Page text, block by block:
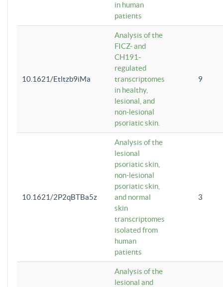
in human
patients
10.1621/Etltzb9iMa
Analysis of the
FICZ- and
CH191-
regulated
transcriptomes
in healthy,
lesional, and
non-lesional
psoriatic skin.
9
10.1621/2P2qBTBa5z
Analysis of the
lesional
psoriatic skin,
non-lesional
psoriatic skin,
and normal
skin
transcriptomes
isolated from
human
patients
3
Analysis of the
lesional and